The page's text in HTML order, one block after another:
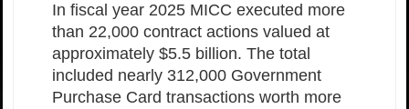
In fiscal year 2025 MICC executed more
than 22,000 contract actions valued at
approximately $5.5 billion. The total
included nearly 312,000 Government
Purchase Card transactions worth more